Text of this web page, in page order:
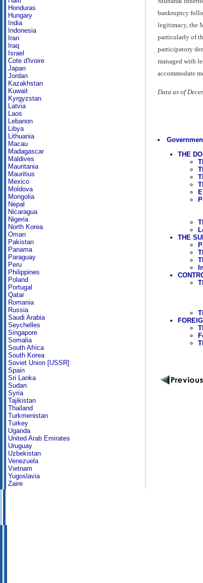
Honduras
Hungary
India
Indonesia
Iran
Iraq
Israel
Cote d'Ivoire
Japan
Jordan
Kazakhstan
Kuwait
Kyrgyzstan
Latvia
Laos
Lebanon
Libya
Lithuania
Macau
Madagascar
Maldives
Mauritania
Mauritius
Mexico
Moldova
Mongolia
Nepal
Nicaragua
Nigeria
North Korea
Oman
Pakistan
Panama
Paraguay
Peru
Philippines
Poland
Portugal
Qatar
Romania
Russia
Saudi Arabia
Seychelles
Singapore
Somalia
South Africa
South Korea
Soviet Union [USSR]
Spain
Sri Lanka
Sudan
Syria
Tajikistan
Thailand
Turkmenistan
Turkey
Uganda
United Arab Emirates
Uruguay
Uzbekistan
Venezuela
Vietnam
Yugoslavia
Zaire
bankruptcy
legitimacy, the
particularly of
participatory
managed with
accommodate
Data as of
THE
THE